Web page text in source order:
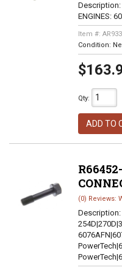
Description:
ENGINES:
Item #:
Condition:
Qty:
ADD TO
(0) Reviews:
Description: